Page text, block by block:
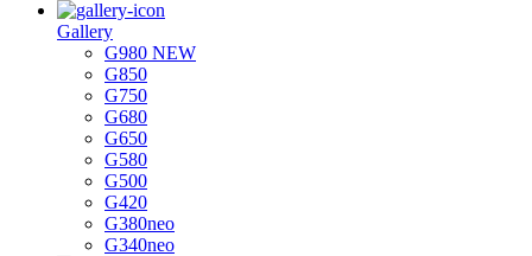
Gallery
G980 NEW
G850
G750
G680
G650
G580
G500
G420
G380neo
G340neo